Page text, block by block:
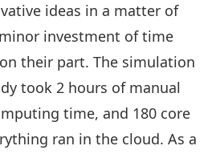
ideas in a matter of
investment of time
their part. The simulation
took 2 hours of manual
time, and 180 core
ran in the cloud. As a